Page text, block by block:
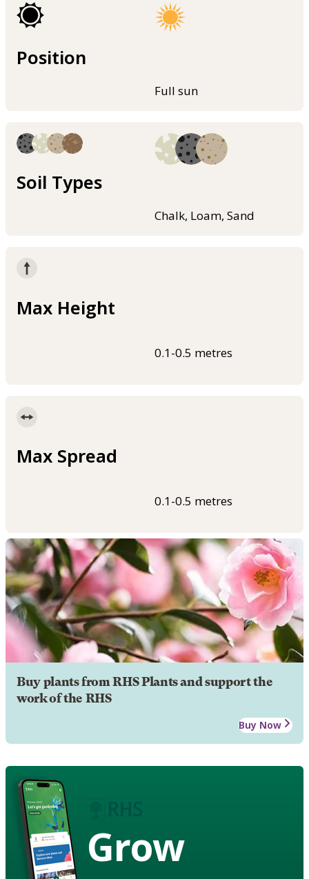
Position
Full sun
Soil Types
Chalk, Loam, Sand
Max Height
0.1-0.5 metres
Max Spread
0.1-0.5 metres
Buy plants from RHS Plants and support the
work of the RHS
Buy Now
Grow